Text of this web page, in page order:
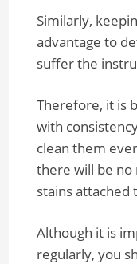
Similarly,
advantage to
suffer the
Therefore, it is
with
clean them
there will be
stains
Although it is
regularly, you